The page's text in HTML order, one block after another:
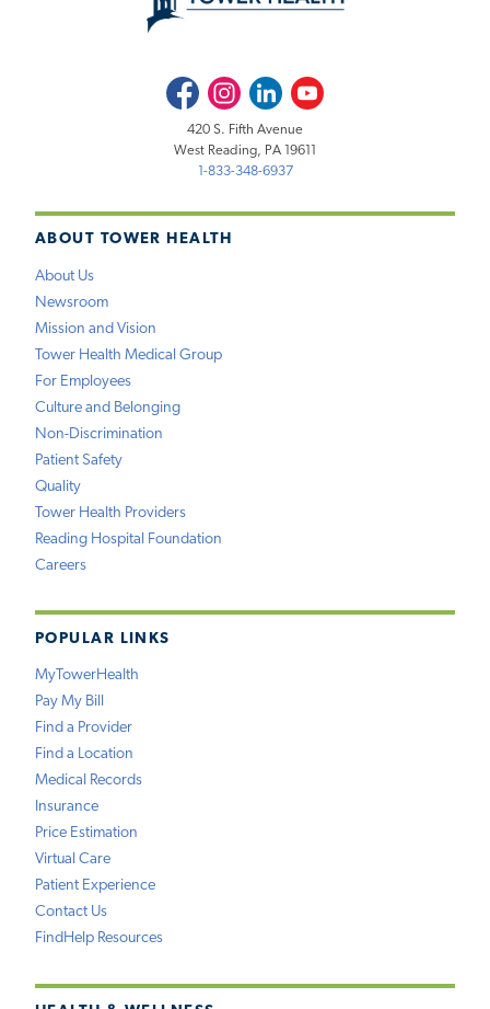
ABOUT TOWER HEALTH
About Us
Newsroom
Mission and Vision
Tower Health Medical Group
For Employees
Culture and Belonging
Non-Discrimination
Patient Safety
Quality
Tower Health Providers
Reading Hospital Foundation
Careers
POPULAR LINKS
MyTowerHealth
Pay My Bill
Find a Provider
Find a Location
Medical Records
Insurance
Price Estimation
Virtual Care
Patient Experience
Contact Us
FindHelp Resources
FacebookInstagramLinkedInYoutube
420 S. Fifth Avenue
West Reading, PA 19611
1-833-348-6937